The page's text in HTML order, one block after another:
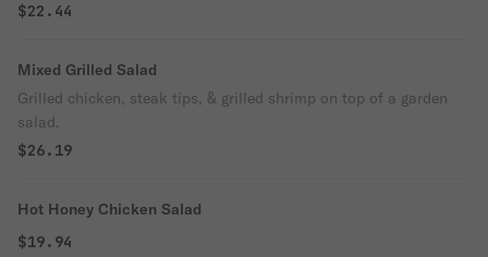
$22.44
Mixed Grilled Salad
Grilled chicken, steak tips, & grilled shrimp on top of a garden
salad.
$26.19
Hot Honey Chicken Salad
$19.94